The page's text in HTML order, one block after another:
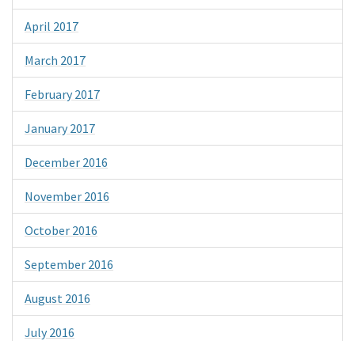
April 2017
March 2017
February 2017
January 2017
December 2016
November 2016
October 2016
September 2016
August 2016
July 2016